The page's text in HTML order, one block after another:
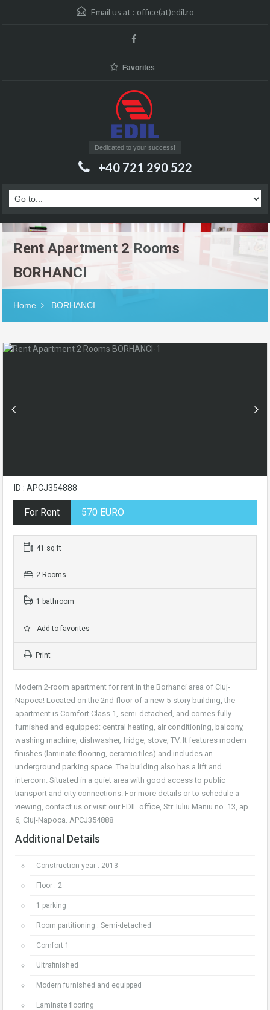
Email us at : office(at)edil.ro
Favorites
Dedicated to your success!
+40 721 290 522
Rent Apartment 2 Rooms
BORHANCI
Home BORHANCI
ID : APCJ354888
For Rent 570 EURO
41 sq ft
2 Rooms
1 bathroom
Add to favorites
Print
Modern 2-room apartment for rent in the Borhanci area of Cluj-
Napoca! Located on the 2nd floor of a new 5-story building, the
apartment is Comfort Class 1, semi-detached, and comes fully
furnished and equipped: central heating, air conditioning, balcony,
washing machine, dishwasher, fridge, stove, TV. It features modern
finishes (laminate flooring, ceramic tiles) and includes an
underground parking space. The building also has a lift and
intercom. Situated in a quiet area with good access to public
transport and city connections. For more details or to schedule a
viewing, contact us or visit our EDIL office, Str. Iuliu Maniu no. 13, ap.
6, Cluj-Napoca. APCJ354888
Additional Details
Construction year : 2013
Floor : 2
1 parking
Room partitioning : Semi-detached
Comfort 1
Ultrafinished
Modern furnished and equipped
Laminate flooring